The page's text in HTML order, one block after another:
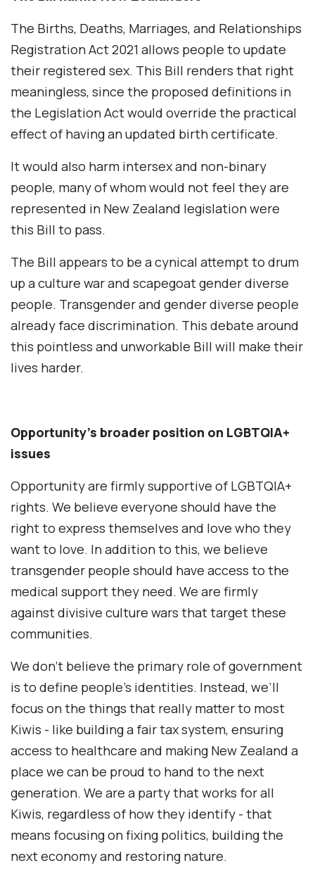
The Births, Deaths, Marriages, and Relationships
Registration Act 2021 allows people to update
their registered sex. This Bill renders that right
meaningless, since the proposed definitions in
the Legislation Act would override the practical
effect of having an updated birth certificate.
It would also harm intersex and non-binary
people, many of whom would not feel they are
represented in New Zealand legislation were
this Bill to pass.
The Bill appears to be a cynical attempt to drum
up a culture war and scapegoat gender diverse
people. Transgender and gender diverse people
already face discrimination. This debate around
this pointless and unworkable Bill will make their
lives harder.
Opportunity’s broader position on LGBTQIA+
issues
Opportunity are firmly supportive of LGBTQIA+
rights. We believe everyone should have the
right to express themselves and love who they
want to love. In addition to this, we believe
transgender people should have access to the
medical support they need. We are firmly
against divisive culture wars that target these
communities.
We don’t believe the primary role of government
is to define people's identities. Instead, we’ll
focus on the things that really matter to most
Kiwis - like building a fair tax system, ensuring
access to healthcare and making New Zealand a
place we can be proud to hand to the next
generation. We are a party that works for all
Kiwis, regardless of how they identify - that
means focusing on fixing politics, building the
next economy and restoring nature.